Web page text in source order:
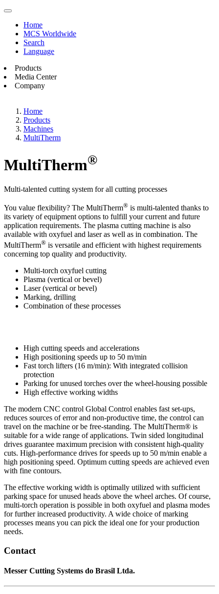
Home
MCS Worldwide
Search
Language
Products
Media Center
Company
Home
Products
Machines
MultiTherm
MultiTherm®
Multi-talented cutting system for all cutting processes
You value flexibility? The MultiTherm® is multi-talented thanks to
its variety of equipment options to fulfill your current and future
application requirements. The plasma cutting machine is also
available with oxyfuel and laser as well as in combination. The
MultiTherm® is versatile and efficient with highest requirements
concerning top quality and productivity.
Multi-torch oxyfuel cutting
Plasma (vertical or bevel)
Laser (vertical or bevel)
Marking, drilling
Combination of these processes
High cutting speeds and accelerations
High positioning speeds up to 50 m/min
Fast torch lifters (16 m/min): With integrated collision
protection
Parking for unused torches over the wheel-housing possible
High effective working widths
The modern CNC control Global Control enables fast set-ups,
reduces sources of error and non-productive time, the control can
travel on the machine or be free-standing. The MultiTherm® is
suitable for a wide range of applications. Twin sided longitudinal
drives guarantee maximum precision with consistent high-quality
cuts. High-performance drives for speeds up to 50 m/min enable a
high positioning speed. Optimum cutting speeds are achieved even
with fine contours.
The effective working width is optimally utilized with sufficient
parking space for unused heads above the wheel arches. Of course,
multi-torch operation is possible in both oxyfuel and plasma modes
for further increased productivity. A wide choice of marking
processes means you can pick the ideal one for your production
needs.
Contact
Messer Cutting Systems do Brasil Ltda.